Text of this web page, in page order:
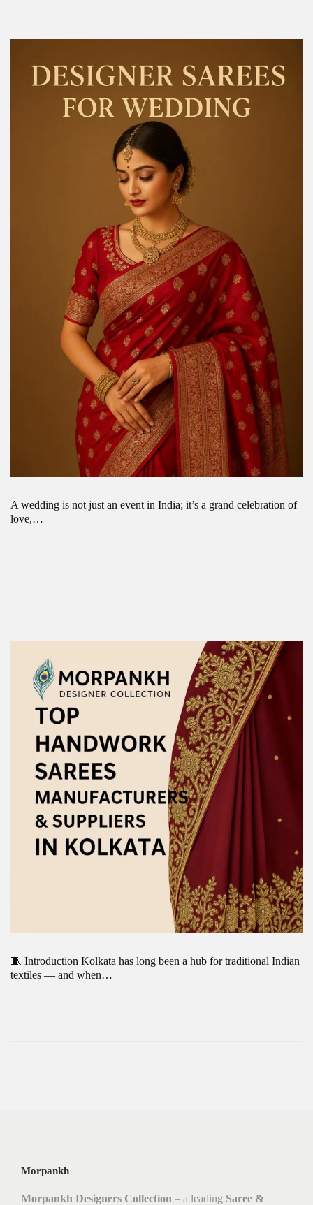
A wedding is not just an event in India; it’s a grand celebration of
love,…
🧵 Introduction Kolkata has long been a hub for traditional Indian
textiles — and when…
Morpankh
Morpankh Designers Collection – a leading Saree &